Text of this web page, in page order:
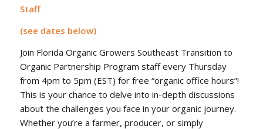
Staff
(see dates below)
Join Florida Organic Growers Southeast Transition to
Organic Partnership Program staff every Thursday
from 4pm to 5pm (EST) for free “organic office hours”!
This is your chance to delve into in-depth discussions
about the challenges you face in your organic journey.
Whether you’re a farmer, producer, or simply